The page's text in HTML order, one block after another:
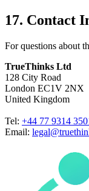
17. Contact
For questions about
TrueThinks Ltd
128 City Road
London EC1V 2NX
United Kingdom
Tel: +44 77 9314
Email: